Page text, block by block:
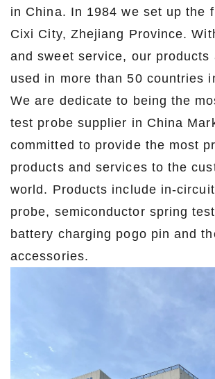
in China. In 1984 we set up the
Cixi City, Zhejiang Province.
and sweet service, our products
used in more than 50 countries
We are dedicate to being the
test probe supplier in China
committed to provide the most
products and services to the
world. Products include in-
probe, semiconductor spring
battery charging pogo pin and
accessories.